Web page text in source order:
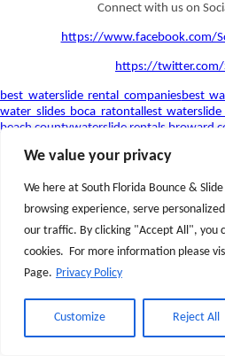
We value your privacy
We here at South Florida Bounce &
browsing experience, serve
our traffic. By clicking "Accept All", you
cookies. For more information please
Page. Privacy Policy
Customize Reject All
Connect with us on
https://www.facebook.com/
https://twitter.com/
best waterslide rental companiesbest
water slides boca ratontallest waterslide
beach countywaterslide rentals broward